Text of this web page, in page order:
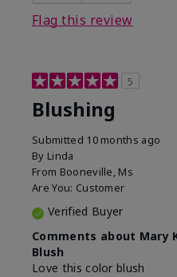
Flag this review
5
Blushing
Submitted 10 months ago
By Linda
From Booneville, Ms
Are You: Customer
Verified Buyer
Comments about Mary
Blush
Love this color blush